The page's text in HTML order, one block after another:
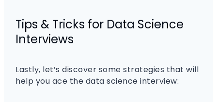
Tips & Tricks for Data Science
Interviews
Lastly, let’s discover some strategies that will
help you ace the data science interview: